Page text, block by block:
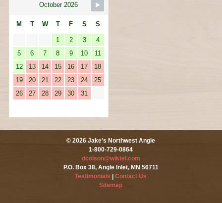
October 2026
M T W T F S S
1 2 3
4
5
6 7 8 9 10
11
12
13 14 15 16 17
18
19
20 21 22 23 24
25
26
27 28 29 30 31
© 2026 Jake's Northwest Angle
1-800-729-0864
dcolson@wiktel.com
P.O. Box 38, Angle Inlet, MN 56711
Testimonials |Contact Us
Sitemap